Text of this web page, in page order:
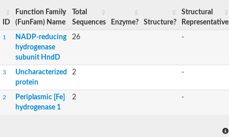
ID
Function Family
(FunFam) Name
Total
Sequences
Enzyme? Structure?
Structural
Representative
1
NADP-reducing
hydrogenase
subunit HndD
26 -
3
Uncharacterized
protein
2 -
2
Periplasmic [Fe]
hydrogenase 1
2 -